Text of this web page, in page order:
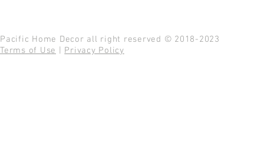
Pacific Home Decor all right reserved © 2018-2023
Terms of Use
Privacy Policy